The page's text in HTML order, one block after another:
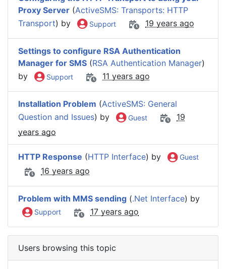
Proxy Server (ActiveSMS: Transports: HTTP
Transport) by Support 19 years ago
Settings to configure RSA Authentication
Manager for SMS (RSA Authentication Manager)
by
Support 11 years ago
Installation Problem (ActiveSMS: General
Question and Issues) by Guest
19
years ago
HTTP Response (HTTP Interface) by Guest
16 years ago
Problem with MMS sending (.Net Interface) by
Support 17 years ago
Users browsing this topic